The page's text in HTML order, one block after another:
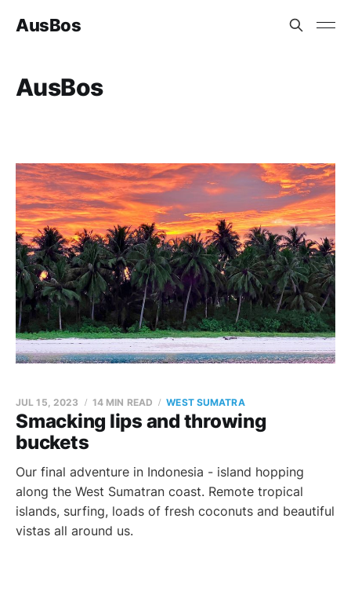
AusBos
AusBos
Smacking lips and throwing
buckets
JUL 15, 2023 14 MIN READ WEST SUMATRA
Our final adventure in Indonesia - island hopping
along the West Sumatran coast. Remote tropical
islands, surfing, loads of fresh coconuts and beautiful
vistas all around us.